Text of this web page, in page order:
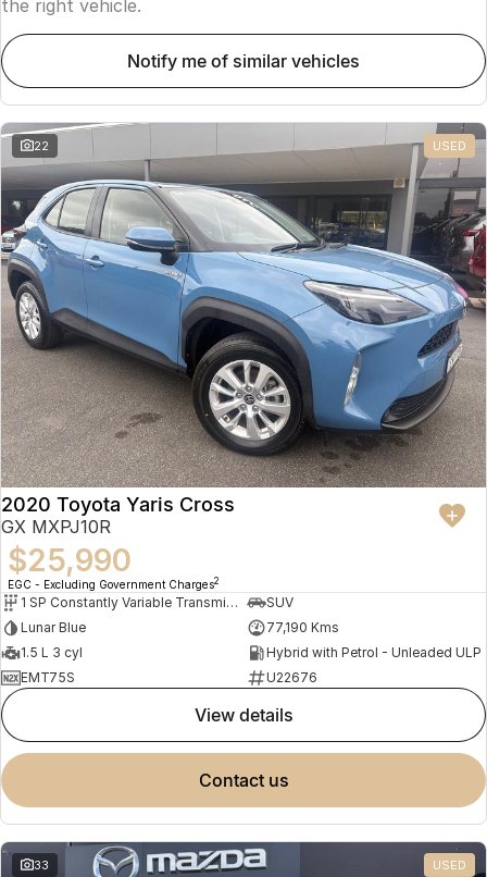
the right vehicle.
notify me of similar vehicles
22 USED
2020 Toyota Yaris Cross
GX MXPJ10R
$25,990
EGC - Excluding Government Charges2
1 SP Constantly Variable Transmission
SUV
Lunar Blue
77,190 Kms
1.5 L 3 cyl
Hybrid with Petrol - Unleaded ULP
EMT75S
U22676
view details
contact us
33 USED